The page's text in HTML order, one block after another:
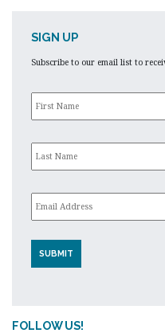
SIGN UP
Subscribe to our email list to
FOLLOW US!